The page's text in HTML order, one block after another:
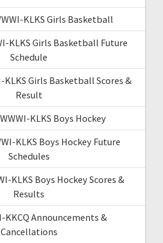
KLKS Girls Basketball
KLKS Girls Basketball Future
Schedule
KLKS Girls Basketball Scores &
Result
KLKS Boys Hockey
KLKS Boys Hockey Future
Schedules
KLKS Boys Hockey Scores &
Results
KKCQ Announcements &
Cancellations